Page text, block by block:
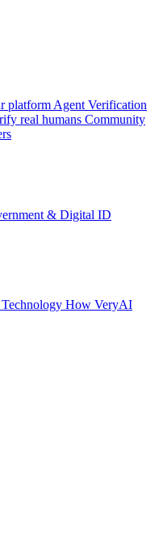
platform Agent Verification
real humans Community
& Digital ID
Technology How VeryAI